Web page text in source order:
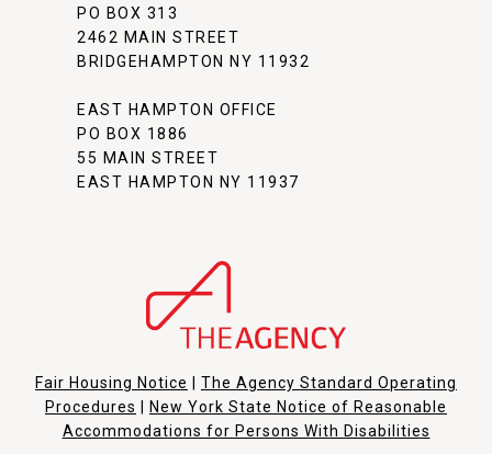
PO BOX 313
2462 MAIN STREET
BRIDGEHAMPTON NY 11932
EAST HAMPTON OFFICE
PO BOX 1886
55 MAIN STREET
EAST HAMPTON NY 11937
Fair Housing Notice
The Agency Standard Operating
Procedures
New York State Notice of Reasonable
Accommodations for Persons With Disabilities